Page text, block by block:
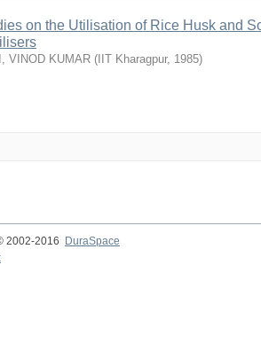
on the Utilisation of Rice Husk and
VINOD KUMAR ( IIT Kharagpur, 1985)
2002-2016
DuraSpace